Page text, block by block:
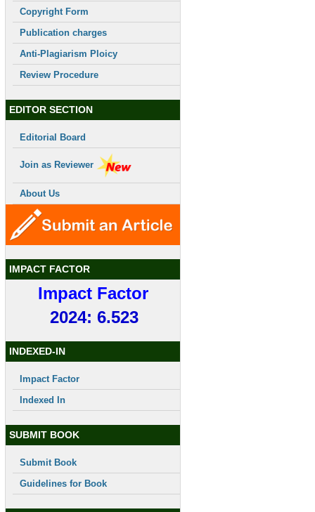
Copyright Form
Publication charges
Anti-Plagiarism Ploicy
Review Procedure
EDITOR SECTION
Editorial Board
Join as Reviewer
About Us
IMPACT FACTOR
Impact Factor
2024: 6.523
INDEXED-IN
Impact Factor
Indexed In
SUBMIT BOOK
Submit Book
Guidelines for Book